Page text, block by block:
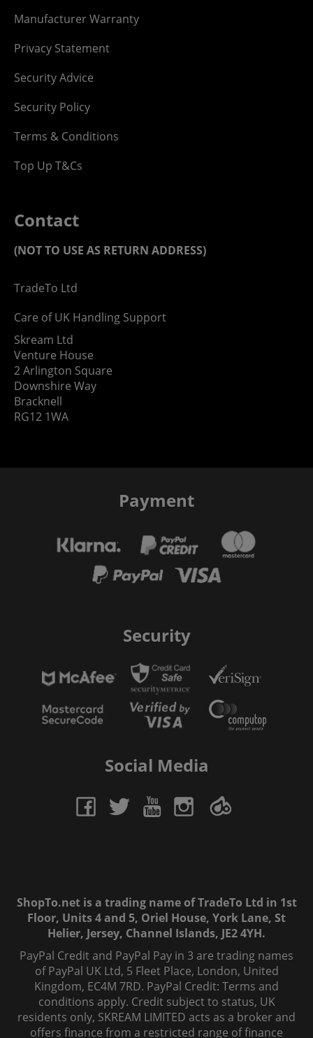
Manufacturer Warranty
Privacy Statement
Security Advice
Security Policy
Terms & Conditions
Top Up T&Cs
Contact
(NOT TO USE AS RETURN ADDRESS)
TradeTo Ltd
Care of UK Handling Support
Skream Ltd
Venture House
2 Arlington Square
Downshire Way
Bracknell
RG12 1WA
Payment
Security
Social Media
ShopTo.net is a trading name of TradeTo Ltd in 1st
Floor, Units 4 and 5, Oriel House, York Lane, St
Helier, Jersey, Channel Islands, JE2 4YH.
PayPal Credit and PayPal Pay in 3 are trading names
of PayPal UK Ltd, 5 Fleet Place, London, United
Kingdom, EC4M 7RD. PayPal Credit: Terms and
conditions apply. Credit subject to status, UK
residents only, SKREAM LIMITED acts as a broker and
offers finance from a restricted range of finance